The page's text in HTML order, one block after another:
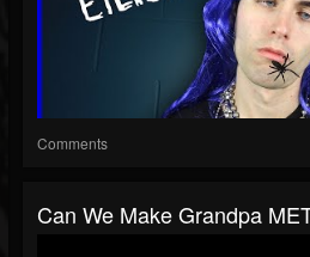
Comments
Can We Make Grandpa